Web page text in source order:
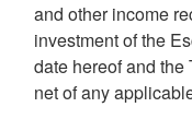
and other income
investment of the
date hereof and the
net of any